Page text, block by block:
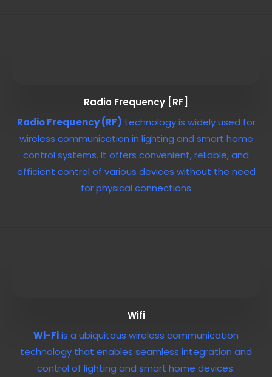
Radio Frequency [RF]
Radio Frequency (RF) technology is widely used for
wireless communication in lighting and smart home
control systems. It offers convenient, reliable, and
efficient control of various devices without the need
for physical connections
Wifi
Wi-Fiis a ubiquitous wireless communication
technology that enables seamless integration and
control of lighting and smart home devices.